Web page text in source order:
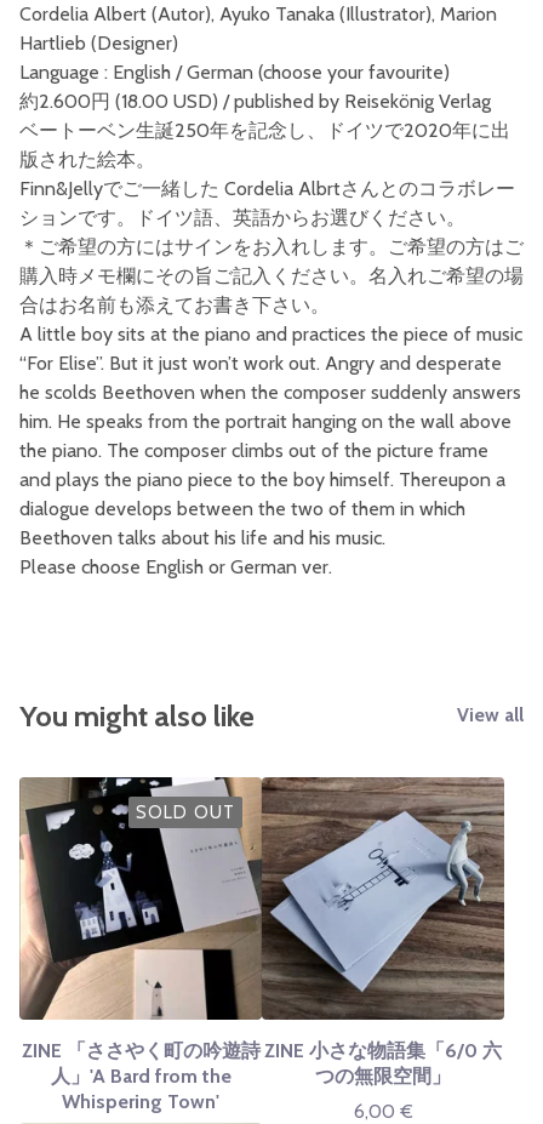
Cordelia Albert (Autor), Ayuko Tanaka (Illustrator), Marion
Hartlieb (Designer)
Language : English / German (choose your favourite)
約2.600円 (18.00 USD) / published by Reisekönig Verlag
ベートーベン生誕250年を記念し、ドイツで2020年に出
版された絵本。
Finn&Jellyでご一緒した Cordelia Albrtさんとのコラボレー
ションです。ドイツ語、英語からお選びください。
＊ご希望の方にはサインをお入れします。ご希望の方はご
購入時メモ欄にその旨ご記入ください。名入れご希望の場
合はお名前も添えてお書き下さい。
A little boy sits at the piano and practices the piece of music
“For Elise”. But it just won’t work out. Angry and desperate
he scolds Beethoven when the composer suddenly answers
him. He speaks from the portrait hanging on the wall above
the piano. The composer climbs out of the picture frame
and plays the piano piece to the boy himself. Thereupon a
dialogue develops between the two of them in which
Beethoven talks about his life and his music.
Please choose English or German ver.
You might also like View all
SOLD OUT
ZINE 「ささやく町の吟遊詩
人」'A Bard from the
Whispering Town'
ZINE 小さな物語集「6/0 六
つの無限空間」
6,00 €